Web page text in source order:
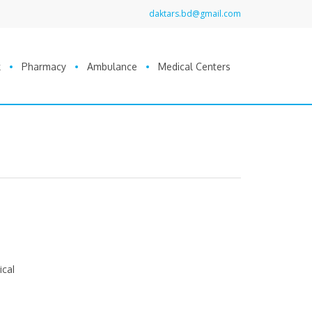
daktars.bd@gmail.com
Pharmacy Ambulance Medical Centers